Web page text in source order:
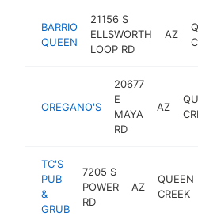
BARRIO
QUEEN
21156 S
ELLSWORTH
LOOP RD
AZ
OREGANO'S
20677
E
MAYA
RD
AZ
TC'S
PUB
&
GRUB
7205 S
POWER
RD
AZ
QUEEN
CREEK